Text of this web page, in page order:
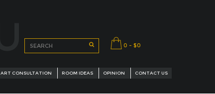
0 - $0
ART CONSULTATION ROOM IDEAS OPINION CONTACT US